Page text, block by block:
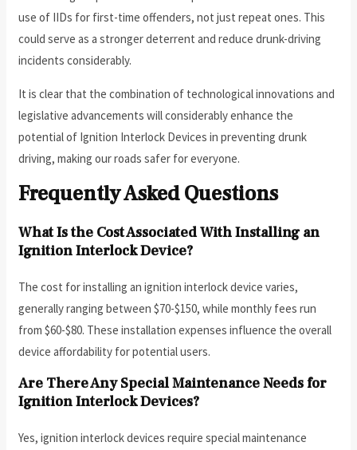
use of IIDs for first-time offenders, not just repeat ones. This
could serve as a stronger deterrent and reduce drunk-driving
incidents considerably.
It is clear that the combination of technological innovations and
legislative advancements will considerably enhance the
potential of Ignition Interlock Devices in preventing drunk
driving, making our roads safer for everyone.
Frequently Asked Questions
What Is the Cost Associated With Installing an
Ignition Interlock Device?
The cost for installing an ignition interlock device varies,
generally ranging between $70-$150, while monthly fees run
from $60-$80. These installation expenses influence the overall
device affordability for potential users.
Are There Any Special Maintenance Needs for
Ignition Interlock Devices?
Yes, ignition interlock devices require special maintenance